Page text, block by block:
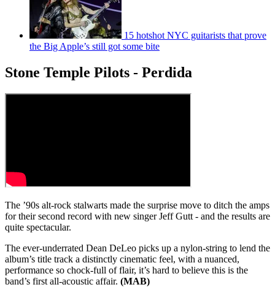
15 hotshot NYC guitarists that prove
the Big Apple’s still got some bite
Stone Temple Pilots - Perdida
The ’90s alt-rock stalwarts made the surprise move to ditch the amps
for their second record with new singer Jeff Gutt - and the results are
quite spectacular.
The ever-underrated Dean DeLeo picks up a nylon-string to lend the
album’s title track a distinctly cinematic feel, with a nuanced,
performance so chock-full of flair, it’s hard to believe this is the
band’s first all-acoustic affair. (MAB)